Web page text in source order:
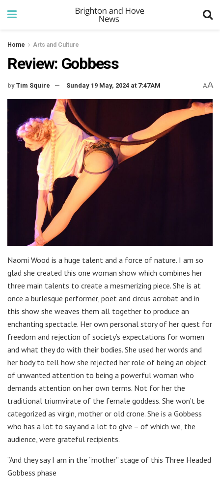
Home Arts and Culture
Review: Gobbess
by Tim Squire Sunday 19 May, 2024 at 7:47AM AA
Naomi Wood is a huge talent and a force of nature. I am so
glad she created this one woman show which combines her
three main talents to create a mesmerizing piece. She is at
once a burlesque performer, poet and circus acrobat and in
this show she weaves them all together to produce an
enchanting spectacle. Her own personal story of her quest for
freedom and rejection of society’s expectations for women
and what they do with their bodies. She used her words and
her body to tell how she rejected her role of being an object
of unwanted attention to being a powerful woman who
demands attention on her own terms. Not for her the
traditional triumvirate of the female goddess. She won’t be
categorized as virgin, mother or old crone. She is a Gobbess
who has a lot to say and a lot to give – of which we, the
audience, were grateful recipients.
“And they say I am in the “mother” stage of this Three Headed
Gobbess phase